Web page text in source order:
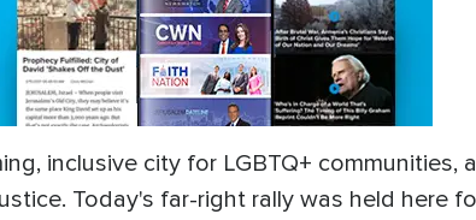
inclusive city for LGBTQ+ communities,
Today's far-right rally was held here